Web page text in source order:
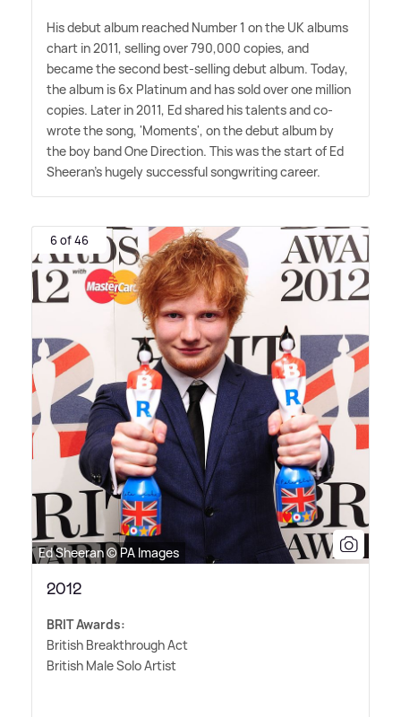
His debut album reached Number 1 on the UK albums
chart in 2011, selling over 790,000 copies, and
became the second best-selling debut album. Today,
the album is 6x Platinum and has sold over one million
copies. Later in 2011, Ed shared his talents and co-
wrote the song, 'Moments', on the debut album by
the boy band One Direction. This was the start of Ed
Sheeran's hugely successful songwriting career.
6 of 46
Ed Sheeran © PA Images
2012
BRIT Awards:
British Breakthrough Act
British Male Solo Artist